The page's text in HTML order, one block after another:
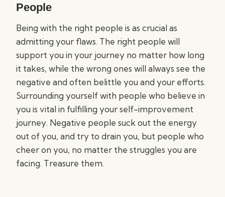
People
Being with the right people is as crucial as
admitting your flaws. The right people will
support you in your journey no matter how long
it takes, while the wrong ones will always see the
negative and often belittle you and your efforts.
Surrounding yourself with people who believe in
you is vital in fulfilling your self-improvement
journey. Negative people suck out the energy
out of you, and try to drain you, but people who
cheer on you, no matter the struggles you are
facing. Treasure them.